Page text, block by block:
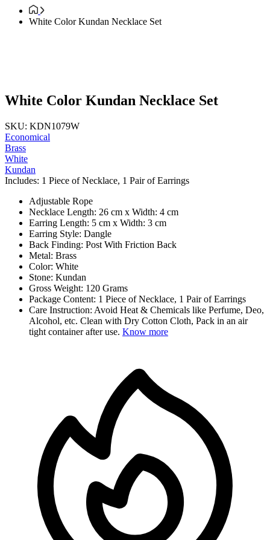
White Color Kundan Necklace Set
White Color Kundan Necklace Set
SKU: KDN1079W
Economical
Brass
White
Kundan
Includes: 1 Piece of Necklace, 1 Pair of Earrings
Adjustable Rope
Necklace Length: 26 cm x Width: 4 cm
Earring Length: 5 cm x Width: 3 cm
Earring Style: Dangle
Back Finding: Post With Friction Back
Metal: Brass
Color: White
Stone: Kundan
Gross Weight: 120 Grams
Package Content: 1 Piece of Necklace, 1 Pair of Earrings
Care Instruction: Avoid Heat & Chemicals like Perfume, Deo,
Alcohol, etc. Clean with Dry Cotton Cloth, Pack in an air
tight container after use. Know more